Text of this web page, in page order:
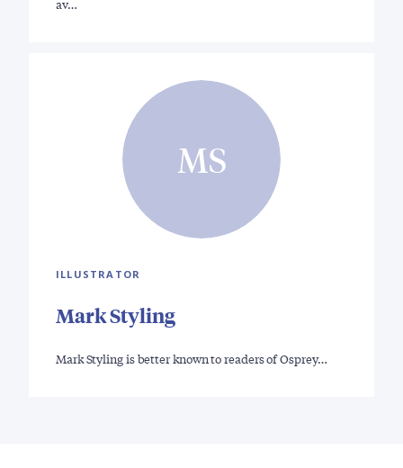
av…
MS
ILLUSTRATOR
Mark Styling
Mark Styling is better known to readers of Osprey…